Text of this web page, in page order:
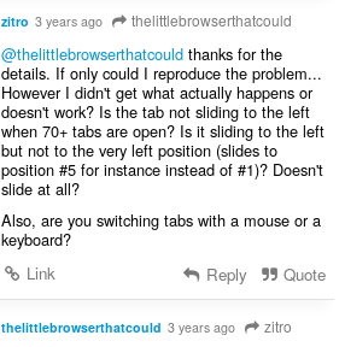
zitro 3 years ago thelittlebrowserthatcould
@thelittlebrowserthatcouldthanks for the
details. If only could I reproduce the problem...
However I didn't get what actually happens or
doesn't work? Is the tab not sliding to the left
when 70+ tabs are open? Is it sliding to the left
but not to the very left position (slides to
position #5 for instance instead of #1)? Doesn't
slide at all?
Also, are you switching tabs with a mouse or a
keyboard?
Link
Reply Quote
thelittlebrowserthatcould 3 years ago zitro